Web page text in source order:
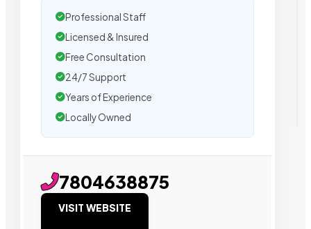
Professional Staff
Licensed & Insured
Free Consultation
24/7 Support
Years of Experience
Locally Owned
7804638875
VISIT WEBSITE